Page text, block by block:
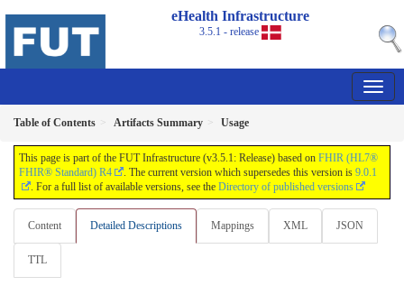
eHealth Infrastructure
3.5.1 - release
Table of Contents Artifacts Summary Usage
This page is part of the FUT Infrastructure (v3.5.1: Release) based on FHIR (HL7®
FHIR® Standard) R4
. The current version which supersedes this version is 9.0.1
. For a full list of available versions, see the Directory of published versions
Content Detailed Descriptions Mappings XML JSON
TTL